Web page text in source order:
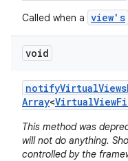
Called when a view's
void
notifyVirtualViews
Array<VirtualView
This method was
will not do anything.
controlled by the